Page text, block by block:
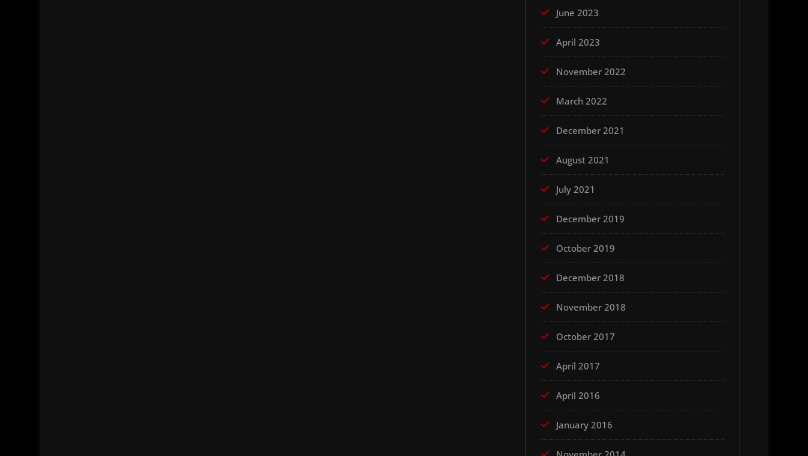
June 2023
April 2023
November 2022
March 2022
December 2021
August 2021
July 2021
December 2019
October 2019
December 2018
November 2018
October 2017
April 2017
April 2016
January 2016